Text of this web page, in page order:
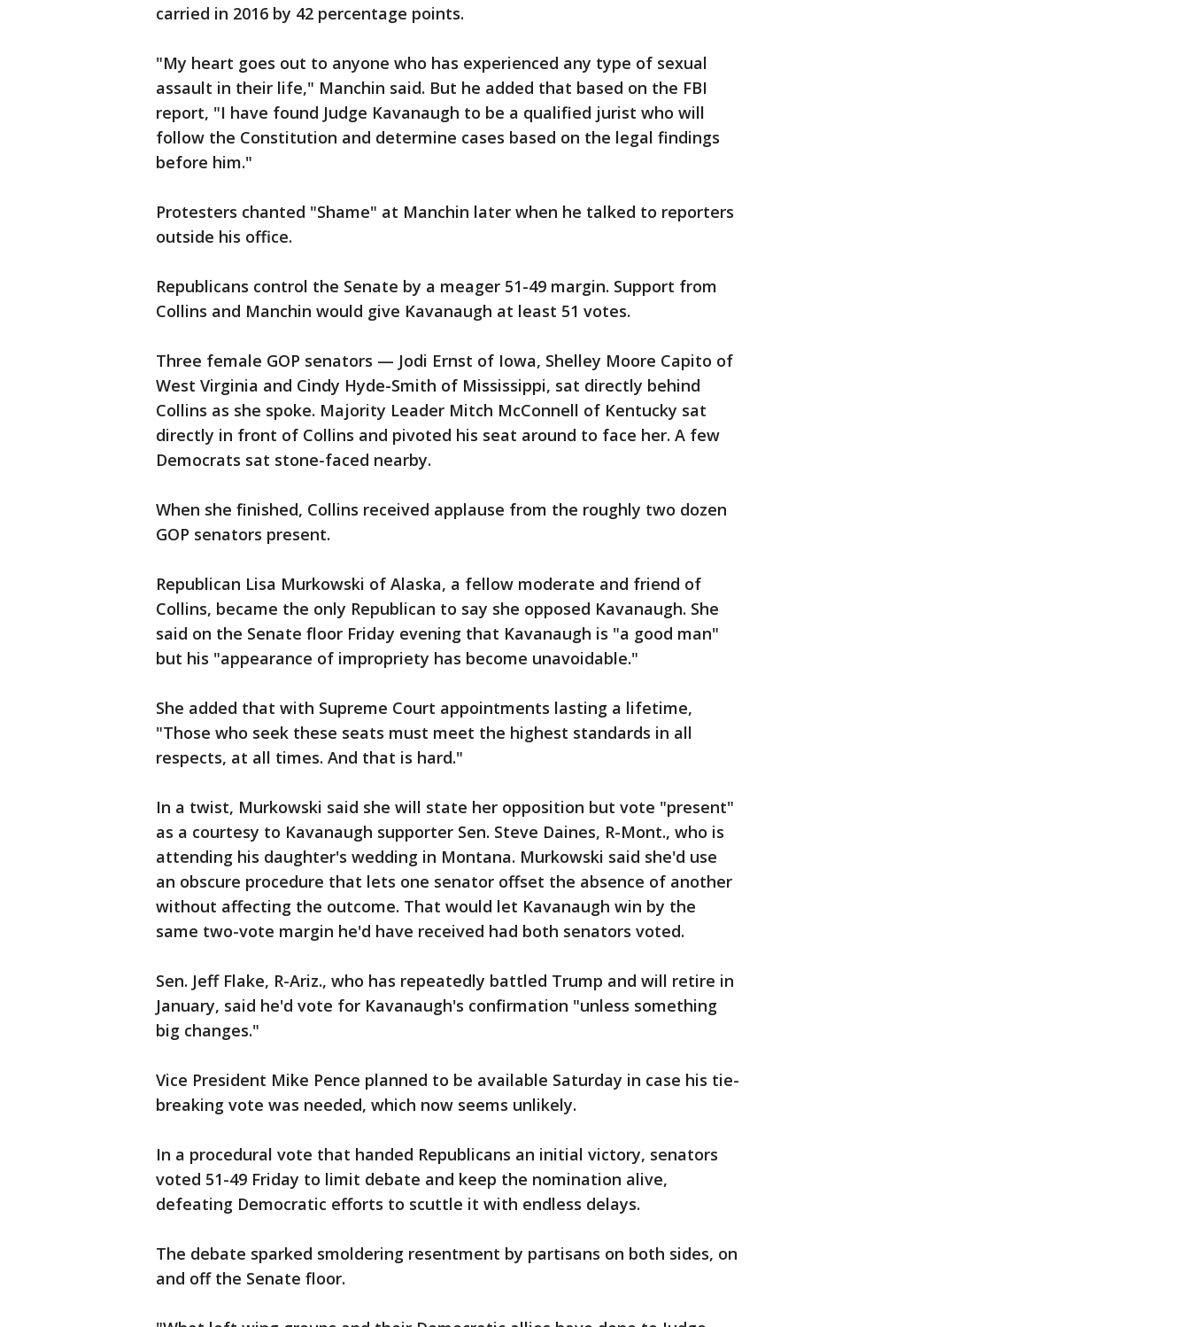
carried in 2016 by 42 percentage points.
"My heart goes out to anyone who has experienced any type of sexual
assault in their life," Manchin said. But he added that based on the FBI
report, "I have found Judge Kavanaugh to be a qualified jurist who will
follow the Constitution and determine cases based on the legal findings
before him."
Protesters chanted "Shame" at Manchin later when he talked to reporters
outside his office.
Republicans control the Senate by a meager 51-49 margin. Support from
Collins and Manchin would give Kavanaugh at least 51 votes.
Three female GOP senators — Jodi Ernst of Iowa, Shelley Moore Capito of
West Virginia and Cindy Hyde-Smith of Mississippi, sat directly behind
Collins as she spoke. Majority Leader Mitch McConnell of Kentucky sat
directly in front of Collins and pivoted his seat around to face her. A few
Democrats sat stone-faced nearby.
When she finished, Collins received applause from the roughly two dozen
GOP senators present.
Republican Lisa Murkowski of Alaska, a fellow moderate and friend of
Collins, became the only Republican to say she opposed Kavanaugh. She
said on the Senate floor Friday evening that Kavanaugh is "a good man"
but his "appearance of impropriety has become unavoidable."
She added that with Supreme Court appointments lasting a lifetime,
"Those who seek these seats must meet the highest standards in all
respects, at all times. And that is hard."
In a twist, Murkowski said she will state her opposition but vote "present"
as a courtesy to Kavanaugh supporter Sen. Steve Daines, R-Mont., who is
attending his daughter's wedding in Montana. Murkowski said she'd use
an obscure procedure that lets one senator offset the absence of another
without affecting the outcome. That would let Kavanaugh win by the
same two-vote margin he'd have received had both senators voted.
Sen. Jeff Flake, R-Ariz., who has repeatedly battled Trump and will retire in
January, said he'd vote for Kavanaugh's confirmation "unless something
big changes."
Vice President Mike Pence planned to be available Saturday in case his tie-
breaking vote was needed, which now seems unlikely.
In a procedural vote that handed Republicans an initial victory, senators
voted 51-49 Friday to limit debate and keep the nomination alive,
defeating Democratic efforts to scuttle it with endless delays.
The debate sparked smoldering resentment by partisans on both sides, on
and off the Senate floor.